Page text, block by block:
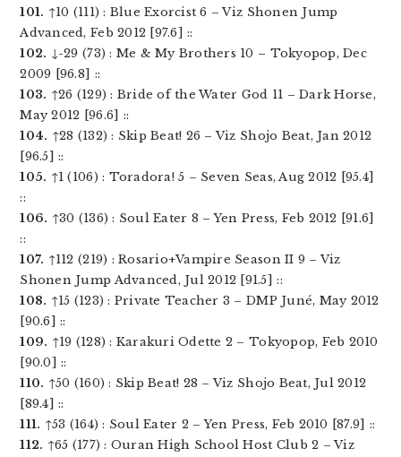
101. ↑10 (111) : Blue Exorcist 6 – Viz Shonen Jump
Advanced, Feb 2012 [97.6] ::
102. ↓-29 (73) : Me & My Brothers 10 – Tokyopop, Dec
2009 [96.8] ::
103. ↑26 (129) : Bride of the Water God 11 – Dark Horse,
May 2012 [96.6] ::
104. ↑28 (132) : Skip Beat! 26 – Viz Shojo Beat, Jan 2012
[96.5] ::
105. ↑1 (106) : Toradora! 5 – Seven Seas, Aug 2012 [95.4]
::
106. ↑30 (136) : Soul Eater 8 – Yen Press, Feb 2012 [91.6]
::
107. ↑112 (219) : Rosario+Vampire Season II 9 – Viz
Shonen Jump Advanced, Jul 2012 [91.5] ::
108. ↑15 (123) : Private Teacher 3 – DMP Juné, May 2012
[90.6] ::
109. ↑19 (128) : Karakuri Odette 2 – Tokyopop, Feb 2010
[90.0] ::
110. ↑50 (160) : Skip Beat! 28 – Viz Shojo Beat, Jul 2012
[89.4] ::
111. ↑53 (164) : Soul Eater 2 – Yen Press, Feb 2010 [87.9] ::
112. ↑65 (177) : Ouran High School Host Club 2 – Viz